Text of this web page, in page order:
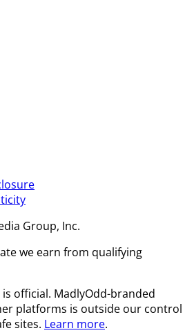
Group, Inc.
we earn from qualifying
is official. MadlyOdd-branded
platforms is outside our control
sites. Learn more.